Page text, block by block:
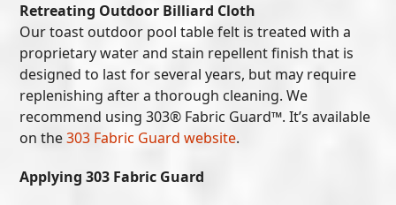
Retreating Outdoor Billiard Cloth
Our toast outdoor pool table felt is treated with a
proprietary water and stain repellent finish that is
designed to last for several years, but may require
replenishing after a thorough cleaning. We
recommend using 303® Fabric Guard™. It’s available
on the303 Fabric Guard website.
Applying 303 Fabric Guard